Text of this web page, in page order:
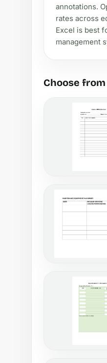
annotations.
rates across
Excel is best
management
Choose